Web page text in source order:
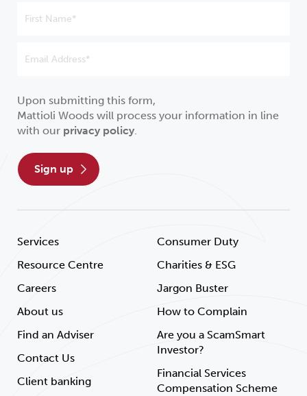
Services
Resource Centre
Careers
About us
Find an Adviser
Contact Us
Client banking
Consumer Duty
Charities & ESG
Jargon Buster
How to Complain
Are you a ScamSmart
Investor?
Financial Services
Compensation Scheme
Upon submitting this form,
Mattioli Woods will process your information in line
with our privacy policy.
sign up